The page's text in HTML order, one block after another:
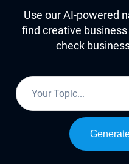
Use our AI-powered
find creative
check